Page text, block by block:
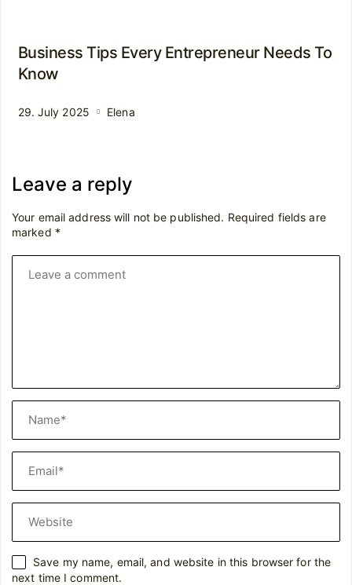
Business Tips Every Entrepreneur Needs To
Know
29. July 2025 Elena
Leave a reply
Your email address will not be published. Required fields are
marked *
Leave
comment
Save my name, email, and website in this browser for the
next time I comment.